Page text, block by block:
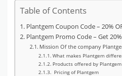
Table of Contents
Plantgem Coupon Code – 20%
Plantgem Promo Code – Get
Mission Of the company
What makes Plantgem
Products offered by Plantgem
Pricing of Plantgem